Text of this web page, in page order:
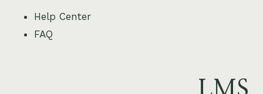
Help Center
FAQ
LMS